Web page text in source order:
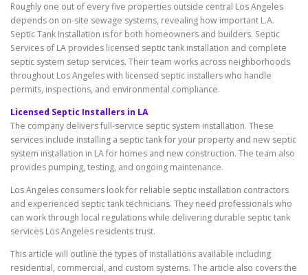
Roughly one out of every five properties outside central Los Angeles
depends on on-site sewage systems, revealing how important L.A.
Septic Tank Installation is for both homeowners and builders. Septic
Services of LA provides licensed septic tank installation and complete
septic system setup services. Their team works across neighborhoods
throughout Los Angeles with licensed septic installers who handle
permits, inspections, and environmental compliance.
Licensed Septic Installers in LA
The company delivers full-service septic system installation. These
services include installing a septic tank for your property and new septic
system installation in LA for homes and new construction. The team also
provides pumping, testing, and ongoing maintenance.
Los Angeles consumers look for reliable septic installation contractors
and experienced septic tank technicians. They need professionals who
can work through local regulations while delivering durable septic tank
services Los Angeles residents trust.
This article will outline the types of installations available including
residential, commercial, and custom systems. The article also covers the